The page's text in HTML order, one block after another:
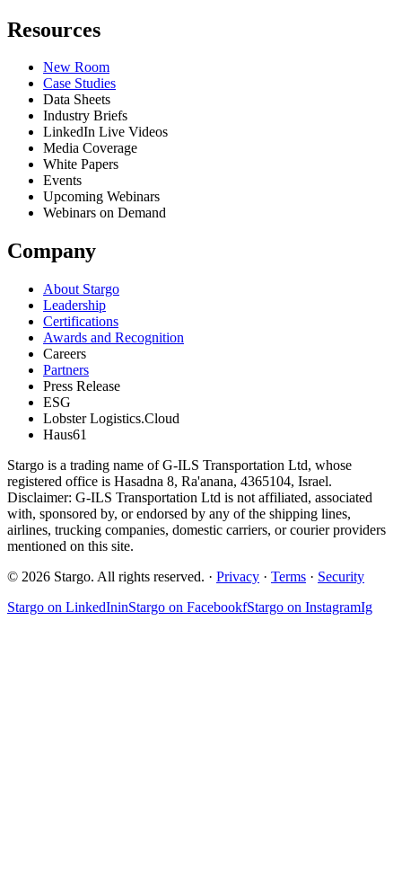
Resources
New Room
Case Studies
Data Sheets
Industry Briefs
LinkedIn Live Videos
Media Coverage
White Papers
Events
Upcoming Webinars
Webinars on Demand
Company
About Stargo
Leadership
Certifications
Awards and Recognition
Careers
Partners
Press Release
ESG
Lobster Logistics.Cloud
Haus61
Stargo is a trading name of G-ILS Transportation Ltd, whose
registered office is Hasadna 8, Ra'anana, 4365104, Israel.
Disclaimer: G-ILS Transportation Ltd is not affiliated, associated
with, sponsored by, or endorsed by any of the shipping lines,
airlines, trucking companies, domestic carriers, or courier providers
mentioned on this site.
© 2026 Stargo. All rights reserved. · Privacy · Terms · Security
Stargo on LinkedIninStargo on FacebookfStargo on InstagramIg